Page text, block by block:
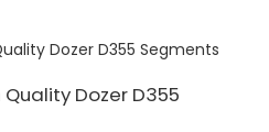
Quality Dozer D355